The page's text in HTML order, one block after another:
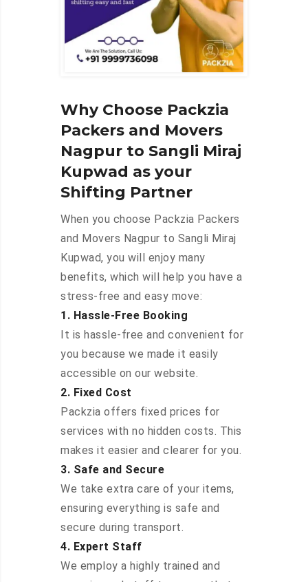
Why Choose Packzia
Packers and Movers
Nagpur to Sangli Miraj
Kupwad as your
Shifting Partner
When you choose Packzia Packers
and Movers Nagpur to Sangli Miraj
Kupwad, you will enjoy many
benefits, which will help you have a
stress-free and easy move:
1. Hassle-Free Booking
It is hassle-free and convenient for
you because we made it easily
accessible on our website.
2. Fixed Cost
Packzia offers fixed prices for
services with no hidden costs. This
makes it easier and clearer for you.
3. Safe and Secure
We take extra care of your items,
ensuring everything is safe and
secure during transport.
4. Expert Staff
We employ a highly trained and